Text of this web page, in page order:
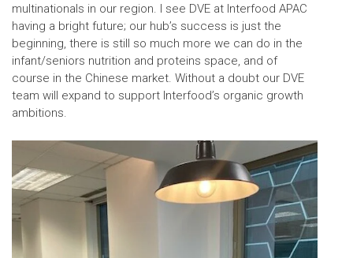
multinationals in our region. I see DVE at Interfood APAC
having a bright future; our hub’s success is just the
beginning, there is still so much more we can do in the
infant/seniors nutrition and proteins space, and of
course in the Chinese market. Without a doubt our DVE
team will expand to support Interfood’s organic growth
ambitions.